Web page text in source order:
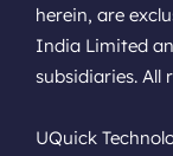
herein, are
India Limited
subsidiaries. All
UQuick